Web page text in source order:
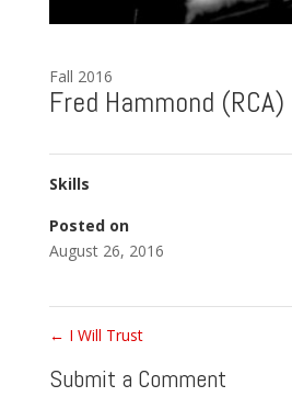
Fall 2016
Fred Hammond (RCA)
Skills
Posted on
August 26, 2016
← I Will Trust
Submit a Comment